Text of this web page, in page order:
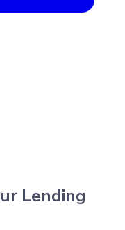
Lending